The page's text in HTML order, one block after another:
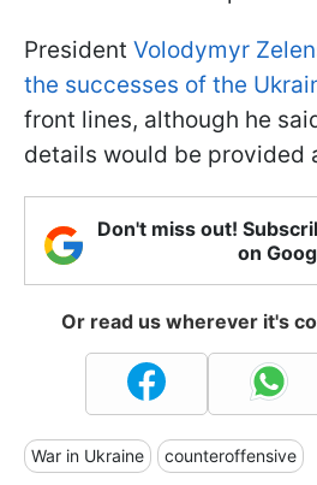
President Volodymyr
the successes of the
front lines, although he
details would be provided
Don't miss out!
on
Or read us wherever it's
War in Ukraine counteroffensive